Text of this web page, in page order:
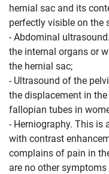
hernial sac and its
perfectly visible on the
- Abdominal
the internal organs or
the hernial sac;
- Ultrasound of the
the displacement in
fallopian tubes in
- Herniography. This is
with contrast
complains of pain in
are no other